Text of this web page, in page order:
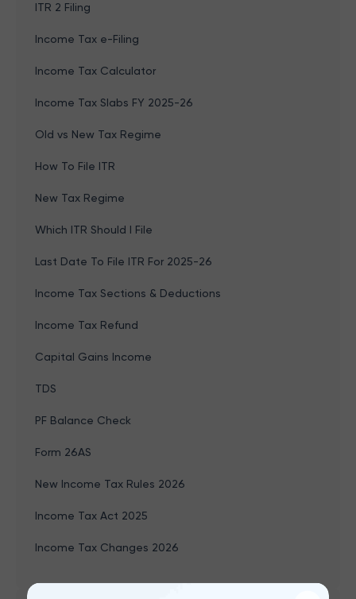
ITR 2 Filing
Income Tax e-Filing
Income Tax Calculator
Income Tax Slabs FY 2025-26
Old vs New Tax Regime
How To File ITR
New Tax Regime
Which ITR Should I File
Last Date To File ITR For 2025-26
Income Tax Sections & Deductions
Income Tax Refund
Capital Gains Income
TDS
PF Balance Check
Form 26AS
New Income Tax Rules 2026
Income Tax Act 2025
Income Tax Changes 2026